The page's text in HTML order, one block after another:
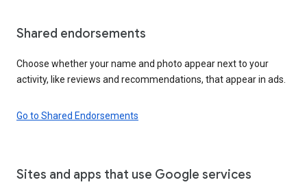
Shared endorsements
Choose whether your name and photo appear next to your
activity, like reviews and recommendations, that appear in ads.
Go to Shared Endorsements
Sites and apps that use Google services